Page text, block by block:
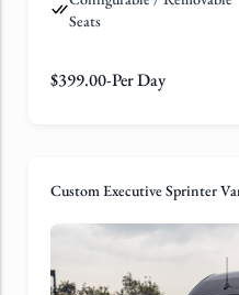
Seats
$399.00-Per Day
Custom Executive Sprinter